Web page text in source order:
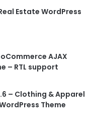
Estate WordPress
AJAX
– RTL support
– Clothing & Apparel
Theme